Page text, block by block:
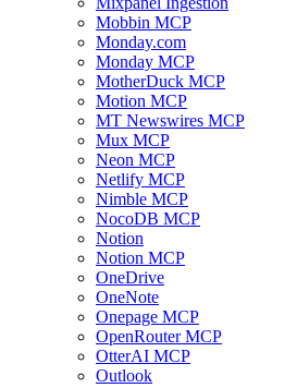
Mobbin MCP
Monday.com
Monday MCP
MotherDuck MCP
Motion MCP
MT Newswires MCP
Mux MCP
Neon MCP
Netlify MCP
Nimble MCP
NocoDB MCP
Notion
Notion MCP
OneDrive
OneNote
Onepage MCP
OpenRouter MCP
OtterAI MCP
Outlook